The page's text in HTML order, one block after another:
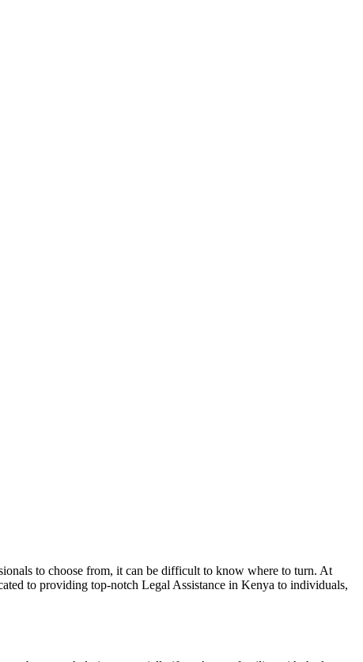
to choose from, it can be difficult to know where to turn. At
to providing top-notch Legal Assistance in Kenya to individuals,